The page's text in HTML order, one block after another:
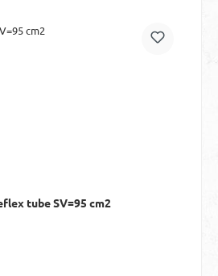
tube SV=95 cm2